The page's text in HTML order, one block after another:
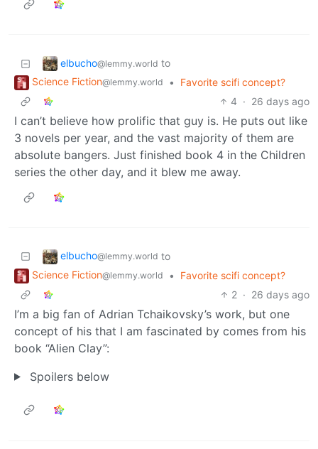
elbucho@lemmy.world to
Science Fiction@lemmy.world •
Favorite scifi concept?
4 · 26 days ago
I can’t believe how prolific that guy is. He puts out like
3 novels per year, and the vast majority of them are
absolute bangers. Just finished book 4 in the Children
series the other day, and it blew me away.
elbucho@lemmy.world to
Science Fiction@lemmy.world •
Favorite scifi concept?
2 · 26 days ago
I’m a big fan of Adrian Tchaikovsky’s work, but one
concept of his that I am fascinated by comes from his
book “Alien Clay”:
Spoilers below